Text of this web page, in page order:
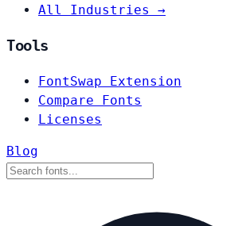
All Industries →
Tools
FontSwap Extension
Compare Fonts
Licenses
Blog